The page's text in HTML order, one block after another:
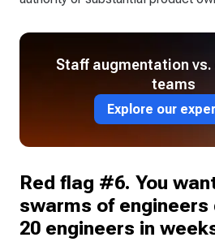
Staff augmentation
teams
Explore our
Red flag #6. You
swarms of engineers
20 engineers in